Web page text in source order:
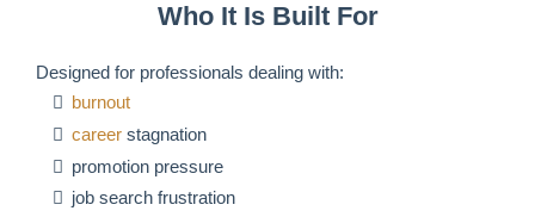
Who It Is Built For
Designed for professionals dealing with:
burnout
career stagnation
promotion pressure
job search frustration